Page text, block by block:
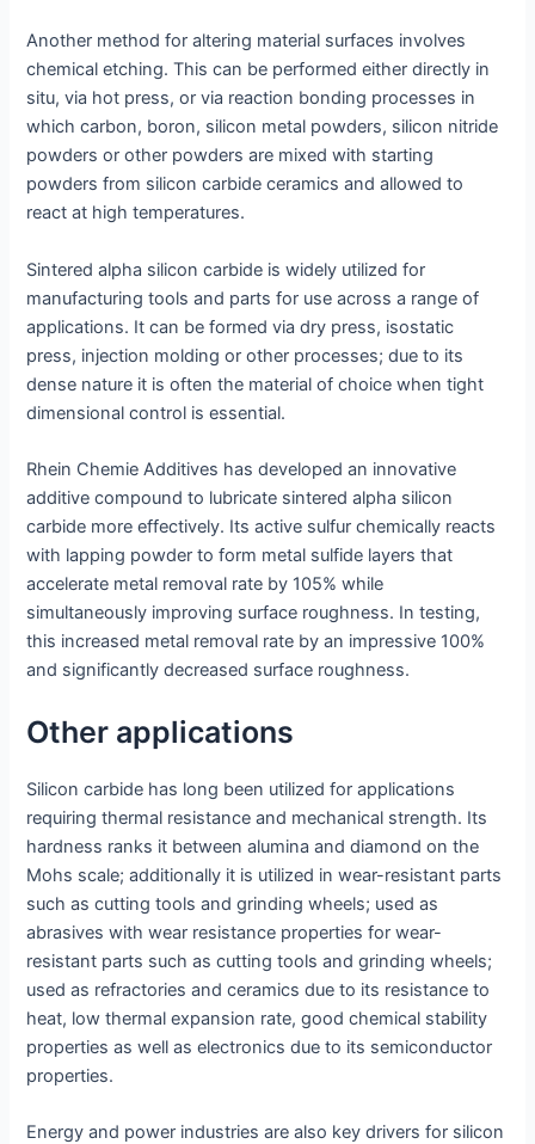
Another method for altering material surfaces involves
chemical etching. This can be performed either directly in
situ, via hot press, or via reaction bonding processes in
which carbon, boron, silicon metal powders, silicon nitride
powders or other powders are mixed with starting
powders from silicon carbide ceramics and allowed to
react at high temperatures.
Sintered alpha silicon carbide is widely utilized for
manufacturing tools and parts for use across a range of
applications. It can be formed via dry press, isostatic
press, injection molding or other processes; due to its
dense nature it is often the material of choice when tight
dimensional control is essential.
Rhein Chemie Additives has developed an innovative
additive compound to lubricate sintered alpha silicon
carbide more effectively. Its active sulfur chemically reacts
with lapping powder to form metal sulfide layers that
accelerate metal removal rate by 105% while
simultaneously improving surface roughness. In testing,
this increased metal removal rate by an impressive 100%
and significantly decreased surface roughness.
Other applications
Silicon carbide has long been utilized for applications
requiring thermal resistance and mechanical strength. Its
hardness ranks it between alumina and diamond on the
Mohs scale; additionally it is utilized in wear-resistant parts
such as cutting tools and grinding wheels; used as
abrasives with wear resistance properties for wear-
resistant parts such as cutting tools and grinding wheels;
used as refractories and ceramics due to its resistance to
heat, low thermal expansion rate, good chemical stability
properties as well as electronics due to its semiconductor
properties.
Energy and power industries are also key drivers for silicon